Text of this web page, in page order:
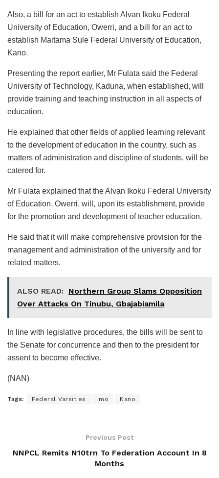
Also, a bill for an act to establish Alvan Ikoku Federal
University of Education, Owerri, and a bill for an act to
establish Maitama Sule Federal University of Education,
Kano.
Presenting the report earlier, Mr Fulata said the Federal
University of Technology, Kaduna, when established, will
provide training and teaching instruction in all aspects of
education.
He explained that other fields of applied learning relevant
to the development of education in the country, such as
matters of administration and discipline of students, will be
catered for.
Mr Fulata explained that the Alvan Ikoku Federal University
of Education, Owerri, will, upon its establishment, provide
for the promotion and development of teacher education.
He said that it will make comprehensive provision for the
management and administration of the university and for
related matters.
ALSO READ: Northern Group Slams Opposition
Over Attacks On Tinubu, Gbajabiamila
In line with legislative procedures, the bills will be sent to
the Senate for concurrence and then to the president for
assent to become effective.
(NAN)
Tags: Federal Varsities Imo Kano
Previous Post
NNPCL Remits N10trn To Federation Account In 8
Months